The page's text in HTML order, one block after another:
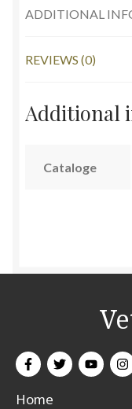
ADDITIONAL
REVIEWS (0)
Additional
Cataloge
Home